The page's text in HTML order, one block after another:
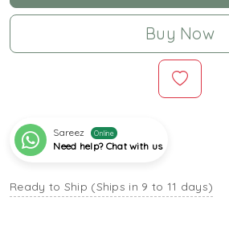
Buy Now
Sareez Online
Need help? Chat with us
Ready to Ship (Ships in 9 to 11 days)